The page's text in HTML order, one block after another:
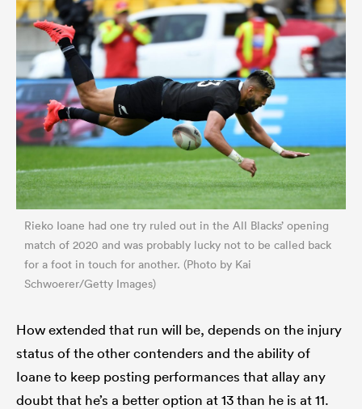
Rieko Ioane had one try ruled out in the All Blacks’ opening
match of 2020 and was probably lucky not to be called back
for a foot in touch for another. (Photo by Kai
Schwoerer/Getty Images)
How extended that run will be, depends on the injury
status of the other contenders and the ability of
Ioane to keep posting performances that allay any
doubt that he’s a better option at 13 than he is at 11.